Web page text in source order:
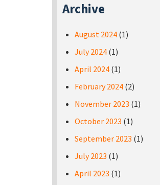
Archive
August 2024 (1)
July 2024 (1)
April 2024 (1)
February 2024 (2)
November 2023 (1)
October 2023 (1)
September 2023 (1)
July 2023 (1)
April 2023 (1)